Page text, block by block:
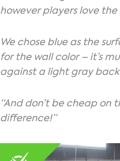
however players love
We chose blue as the
for the wall color – it’s
against a light gray
“And don’t be cheap on
difference!”